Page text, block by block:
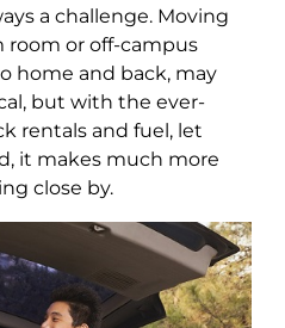
a challenge. Moving
room or off-campus
home and back, may
but with the ever-
rentals and fuel, let
it makes much more
close by.